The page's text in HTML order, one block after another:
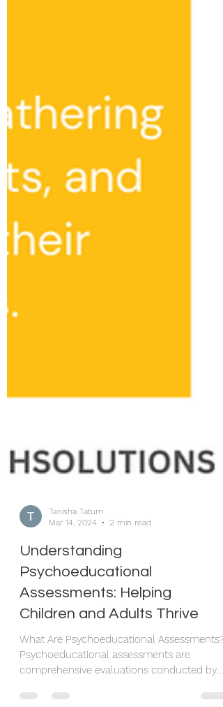
Mar 14, 2024
2 min read
Understanding
Psychoeducational
Assessments: Helping
Children and Adults Thrive
What Are Psychoeducational Assessments?
comprehensive evaluations conducted by